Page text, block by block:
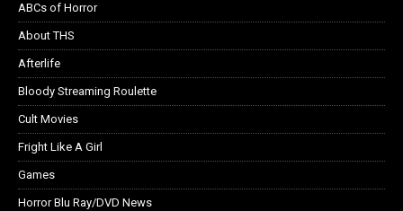
ABCs of Horror
About THS
Afterlife
Bloody Streaming Roulette
Cult Movies
Fright Like A Girl
Games
Horror Blu Ray/DVD News